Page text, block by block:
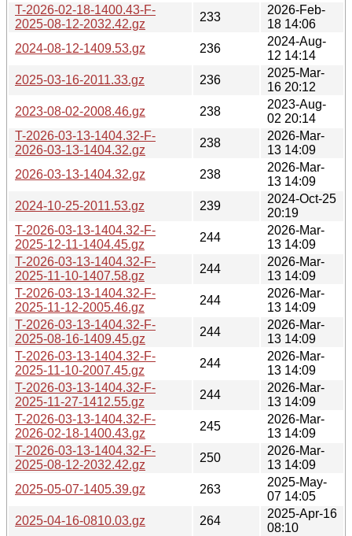
T-2026-02-18-1400.43-F-
2025-08-12-2032.42.gz
233
2026-Feb-
18 14:06
2024-08-12-1409.53.gz
236
2024-Aug-
12 14:14
2025-03-16-2011.33.gz
236
2025-Mar-
16 20:12
2023-08-02-2008.46.gz
238
2023-Aug-
02 20:14
T-2026-03-13-1404.32-F-
2026-03-13-1404.32.gz
238
2026-Mar-
13 14:09
2026-03-13-1404.32.gz
238
2026-Mar-
13 14:09
2024-10-25-2011.53.gz
239
2024-Oct-25
20:19
T-2026-03-13-1404.32-F-
2025-12-11-1404.45.gz
244
2026-Mar-
13 14:09
T-2026-03-13-1404.32-F-
2025-11-10-1407.58.gz
244
2026-Mar-
13 14:09
T-2026-03-13-1404.32-F-
2025-11-12-2005.46.gz
244
2026-Mar-
13 14:09
T-2026-03-13-1404.32-F-
2025-08-16-1409.45.gz
244
2026-Mar-
13 14:09
T-2026-03-13-1404.32-F-
2025-11-10-2007.45.gz
244
2026-Mar-
13 14:09
T-2026-03-13-1404.32-F-
2025-11-27-1412.55.gz
244
2026-Mar-
13 14:09
T-2026-03-13-1404.32-F-
2026-02-18-1400.43.gz
245
2026-Mar-
13 14:09
T-2026-03-13-1404.32-F-
2025-08-12-2032.42.gz
250
2026-Mar-
13 14:09
2025-05-07-1405.39.gz
263
2025-May-
07 14:05
2025-04-16-0810.03.gz
264
2025-Apr-16
08:10